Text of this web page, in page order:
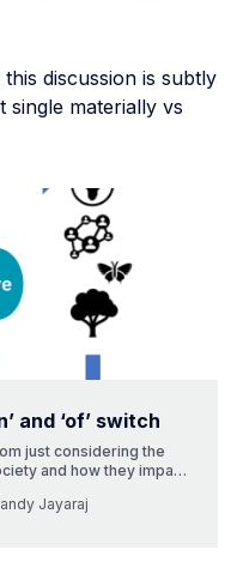
discussion is subtly
materially vs
and ‘of’ switch
just considering the
and how they impact
of the business ‘on’
Jayaraj